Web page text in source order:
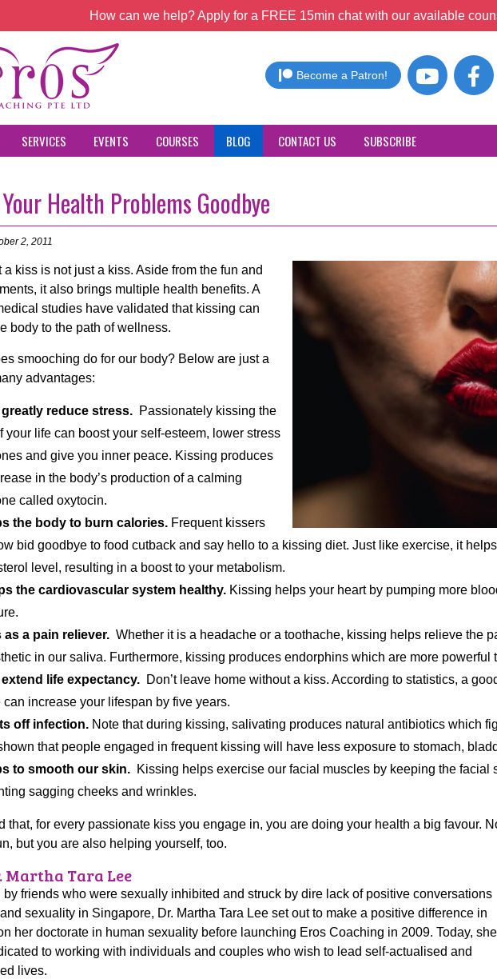
How can we help? Apply for a FREE 15min chat with our available
Become a Patron!
SERVICES EVENTS COURSES BLOG CONTACT US SUBSCRIBE
Health Problems Goodbye
2, 2011
a kiss is not just a kiss. Aside from the fun and
it also brings multiple health benefits. A
studies have validated that kissing can
body to the path of wellness.
smooching do for our body? Below are just a
advantages:
greatly reduce stress. Passionately kissing the
your life can boost your self-esteem, lower stress
and give you inner peace. Kissing produces
in the body’s production of a calming
called oxytocin.
the body to burn calories. Frequent kissers
bid goodbye to food cutback and say hello to a kissing diet. Just like exercise, it
level, resulting in a boost to your metabolism.
the cardiovascular system healthy. Kissing helps your heart by pumping more
as a pain reliever. Whether it is a headache or a toothache, kissing helps relieve the
in our saliva. Furthermore, kissing produces endorphins which are more powerful
extend life expectancy. Don’t leave home without a kiss. According to statistics, a
can increase your lifespan by five years.
off infection. Note that during kissing, salivating produces natural antibiotics which
that people engaged in frequent kissing will have less exposure to stomach,
to smooth our skin. Kissing helps exercise our facial muscles by keeping the facial
sagging cheeks and wrinkles.
that, for every passionate kiss you engage in, you are doing your health a big favour.
but you are also helping yourself, too.
Martha Tara Lee
by friends who were sexually inhibited and struck by dire lack of positive conversations
sexuality in Singapore, Dr. Martha Tara Lee set out to make a positive difference in
her doctorate in human sexuality before launching Eros Coaching in 2009. Today, she
to working with individuals and couples who wish to lead self-actualised and
lives.